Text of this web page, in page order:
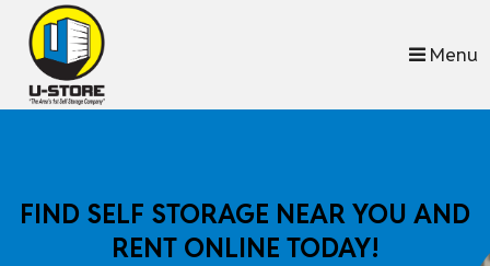
skip to content
Menu
FIND SELF STORAGE NEAR YOU AND
RENT ONLINE TODAY!